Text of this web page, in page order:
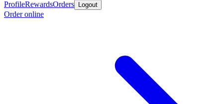
ProfileRewardsOrders Logout
Order online